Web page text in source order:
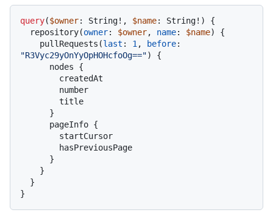
query($owner: String! , $name: String! )
{
  repository
(owner: $owner, name: $name) {
    pullRequests
(last : 1 , before:
"R3Vyc29yOnYyOpHOHcfoOg==")
{
      nodes
{
}
      pageInfo
{
}
}
}
}